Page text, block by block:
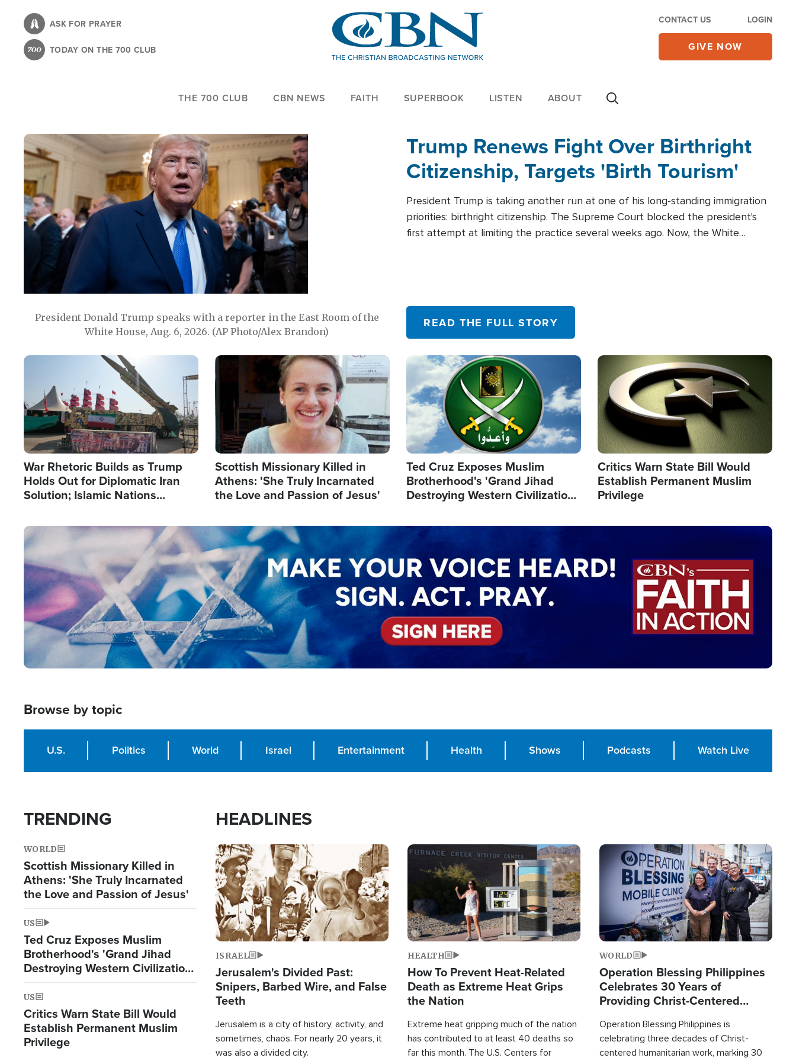
content
ASK FOR PRAYER
TODAY ON THE 700 CLUB
CONTACT US LOGIN
GIVE NOW
THE 700 CLUB CBN NEWS FAITH SUPERBOOK LISTEN ABOUT
President Donald Trump speaks with a reporter in the East Room of the
White House, Aug. 6, 2026. (AP Photo/Alex Brandon)
Trump Renews Fight Over Birthright
Citizenship, Targets 'Birth Tourism'
President Trump is taking another run at one of his long-standing immigration
priorities: birthright citizenship. The Supreme Court blocked the president's
first attempt at limiting the practice several weeks ago. Now, the White
READ THE FULL STORY
Image
War Rhetoric Builds as Trump
Holds Out for Diplomatic Iran
Solution; Islamic Nations
Image
Scottish Missionary Killed in
Athens: 'She Truly Incarnated
the Love and Passion of Jesus'
Image
Ted Cruz Exposes Muslim
Brotherhood's 'Grand Jihad
Destroying Western Civilization
Image
Critics Warn State Bill Would
Establish Permanent Muslim
Privilege
Image
Browse by topic
U.S. Politics World Israel Entertainment Health Shows Podcasts Watch Live
TRENDING
WORLD
Scottish Missionary Killed in
Athens: 'She Truly Incarnated
the Love and Passion of Jesus'
US
Ted Cruz Exposes Muslim
Brotherhood's 'Grand Jihad
Destroying Western Civilization
from Within'
US
Critics Warn State Bill Would
Establish Permanent Muslim
Privilege
HEADLINES
Image
ISRAEL
Jerusalem's Divided Past:
Snipers, Barbed Wire, and False
Teeth
Jerusalem is a city of history, activity, and
sometimes, chaos. For nearly 20 years, it
was also a divided city.
Image
HEALTH
How To Prevent Heat-Related
Death as Extreme Heat Grips
the Nation
Extreme heat gripping much of the nation
has contributed to at least 40 deaths so
far this month. The U.S. Centers for
Image
WORLD
Operation Blessing Philippines
Celebrates 30 Years of
Providing Christ-Centered
Operation Blessing Philippines is
celebrating three decades of Christ-
centered humanitarian work, marking 30